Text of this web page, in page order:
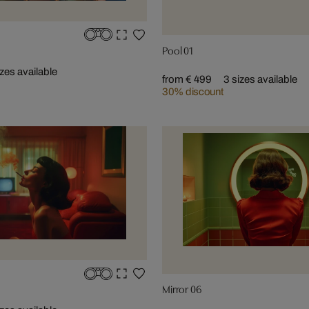
available
Pool 01
from € 499
30% discount
3 sizes available
Mirror 06